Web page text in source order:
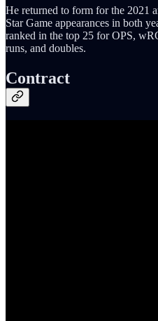
He returned to form for the 2021
Star Game appearances in both
ranked in the top 25 for OPS,
runs, and doubles.
Contract